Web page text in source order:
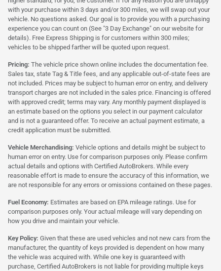
with your purchase within 3 days and/or 300 miles, we will swap out your
vehicle. No questions asked. Our goal is to provide you with a purchasing
experience you can count on (See "3 Day Exchange" on our website for
details). Free Express Shipping is for customers within 300 miles;
vehicles to be shipped farther will be quoted upon request.
Pricing: The vehicle price shown online includes the documentation fee.
Sales tax, state Tag & Title fees, and any applicable out-of-state fees are
not included. Prices may be subject to human error on entry, and delivery
transport charges are not included in the sales price. Financing is offered
with approved credit; terms may vary. Any monthly payment displayed is
an estimate based on the options you select in our payment calculator
and is not a guaranteed offer. To receive an actual payment estimate, a
credit application must be submitted.
Vehicle Merchandising: Vehicle options and details might be subject to
human error on entry. Use for comparison purposes only. Please confirm
actual details and options with Certified AutoBrokers. While every
reasonable effort is made to ensure the accuracy of this information, we
are not responsible for any errors or omissions contained on these pages.
Fuel Economy: Estimates are based on EPA mileage ratings. Use for
comparison purposes only. Your actual mileage will vary depending on
how you drive and maintain your vehicle.
Key Policy: Given that these are used vehicles and not new cars from the
manufacturer, the quantity of keys provided is dependent on how many
the vehicle was acquired with. While one key is guaranteed with
purchase, Certified AutoBrokers is not liable for providing multiple keys